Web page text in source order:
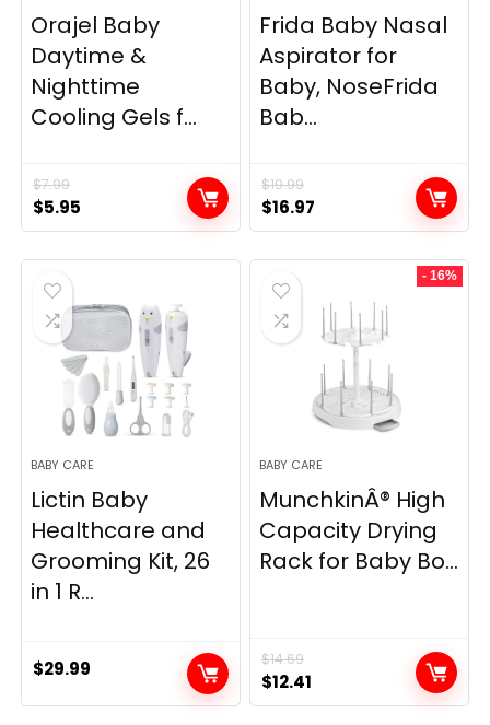
Orajel Baby
Daytime &
Nighttime
Cooling Gels f...
$7.99
Original
price
was:
$7.99.
$5.95
price
is:
Frida Baby Nasal
Aspirator for
Baby, NoseFrida
Bab...
$19.99
Original
price
was:
$19.99.
$16.97
price
is:
BABY CARE
Lictin Baby
Healthcare and
Grooming Kit, 26
in 1 R...
$29.99
- 16%
BABY CARE
MunchkinÂ® High
Capacity Drying
Rack for Baby Bo...
$14.69
Original
price
$12.41
price